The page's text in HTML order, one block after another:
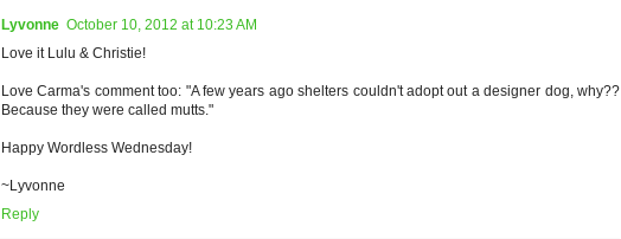
Lyvonne October 10, 2012 at 10:23 AM
Love it Lulu & Christie!
Love Carma's comment too: "A few years ago shelters couldn't adopt out a designer dog, why??
Because they were called mutts."
Happy Wordless Wednesday!
~Lyvonne
Reply